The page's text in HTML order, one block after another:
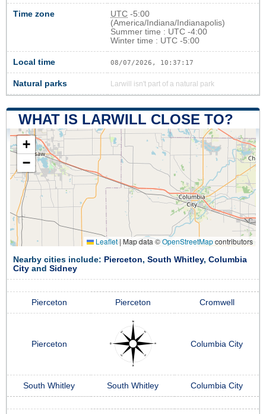
Time zone UTC -5:00
(America/Indiana/Indianapolis)
Summer time : UTC -4:00
Winter time : UTC -5:00
Local time 08/07/2026, 10:37:18
Natural parks Larwill isn't part of a natural park
WHAT IS LARWILL CLOSE TO?
+
−
Leaflet |Map data ©OpenStreetMapcontributors
Nearby cities include: Pierceton, South Whitley, Columbia
City and Sidney
Pierceton Pierceton Cromwell
Pierceton Columbia City
South Whitley South Whitley Columbia City